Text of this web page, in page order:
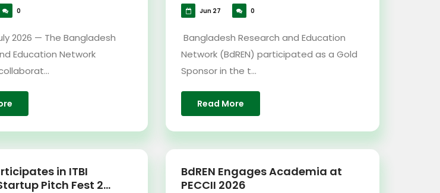
0
2026 — The Bangladesh
Education Network
Jun 27 0
Bangladesh Research and Education
Network (BdREN) participated as a Gold
Sponsor in the t...
Read More
in ITBI
Pitch Fest 2...
BdREN Engages Academia at
PECCII 2026